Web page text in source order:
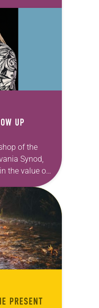
UP
of the
Synod,
the value of
through
PRESENT